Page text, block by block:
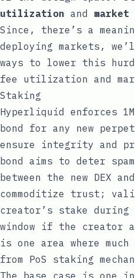
utilization and market
Since, there’s a
deploying markets,
ways to lower this
fee utilization and
Staking
Hyperliquid enforces
bond for any new
ensure integrity and
bond aims to deter
between the new DEX
commoditize trust;
creator’s stake during
window if the creator
is one area where
from PoS staking
The base case is one